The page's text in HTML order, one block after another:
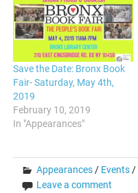
Save the Date: Bronx Book
Fair- Saturday, May 4th,
2019
February 10, 2019
In "Appearances"
Appearances / Events /
Leave a comment